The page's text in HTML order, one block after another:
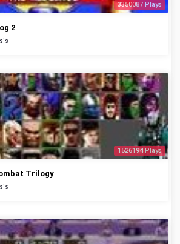
3350087 Plays
2
1526194 Plays
Trilogy